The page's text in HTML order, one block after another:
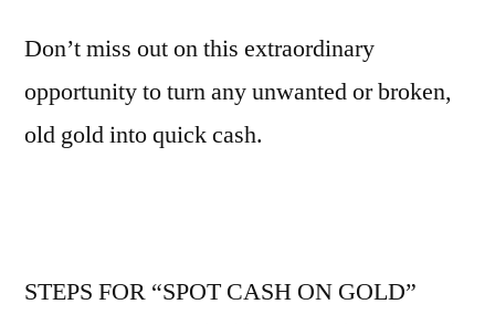
Don’t miss out on this extraordinary
opportunity to turn any unwanted or broken,
old gold into quick cash.
STEPS FOR “SPOT CASH ON GOLD”